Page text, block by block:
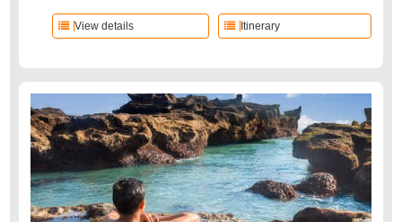
Itinerary
View details